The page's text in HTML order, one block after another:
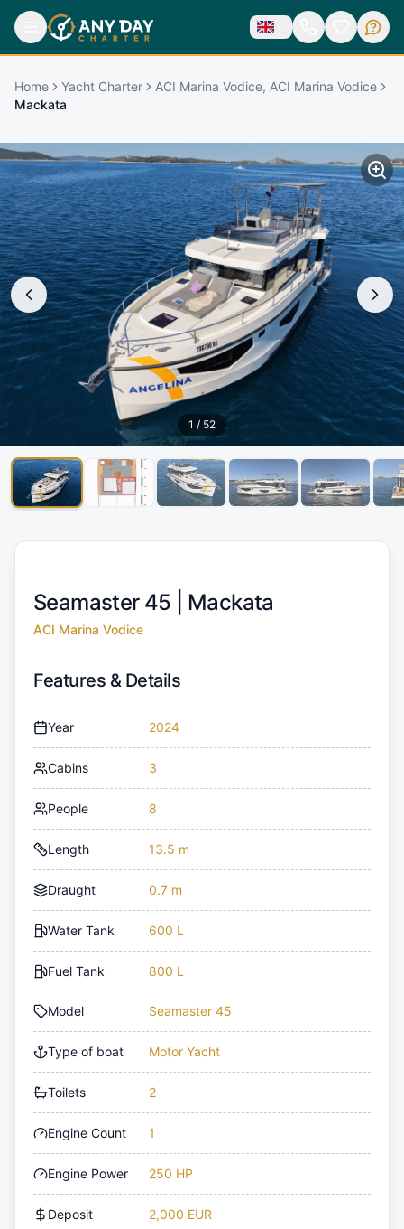
Home Yacht Charter
ACI Marina Vodice, ACI Marina Vodice
Mackata
1 / 52
Seamaster 45 | Mackata
ACI Marina Vodice
Features & Details
Year 2024
Cabins 3
People 8
Length 13.5 m
Draught 0.7 m
Water Tank 600 L
Fuel Tank 800 L
Model Seamaster 45
Type of boat Motor Yacht
Toilets 2
Engine Count 1
Engine Power 250 HP
Deposit 2,000 EUR